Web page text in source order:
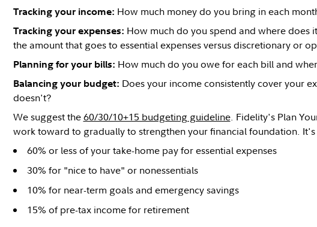
Tracking your income: How much money do you bring in each
Tracking your expenses: How much do you spend and where does
the amount that goes to essential expenses versus discretionary or
Planning for your bills: How much do you owe for each bill and
Balancing your budget: Does your income consistently cover your
doesn't?
We suggest the60/30/10+15 budgeting guideline. Fidelity's Plan
work toward to gradually to strengthen your financial foundation.
60% or less of your take-home pay for essential expenses
30% for "nice to have" or nonessentials
10% for near-term goals and emergency savings
15% of pre-tax income for retirement